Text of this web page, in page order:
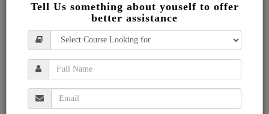
Tell Us something about youself to offer
better assistance